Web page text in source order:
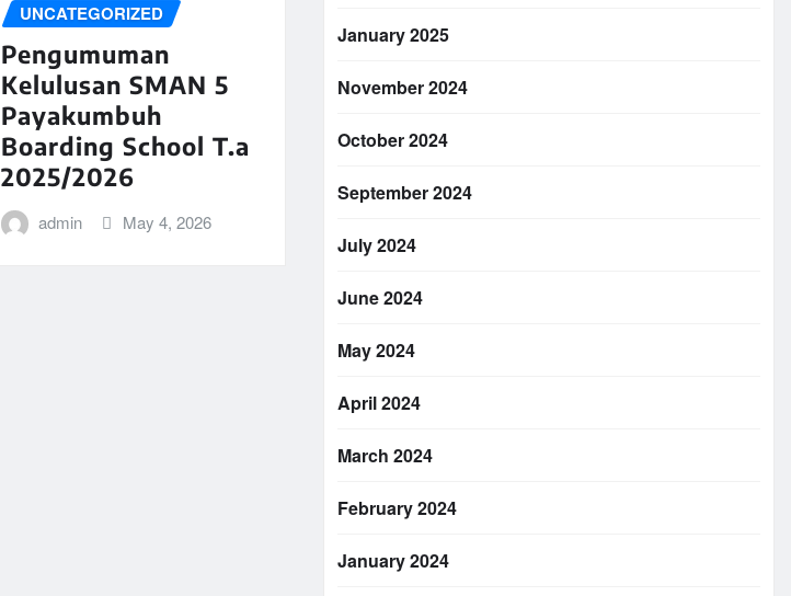
UNCATEGORIZED
Pengumuman
Kelulusan SMAN 5
Payakumbuh
Boarding School T.a
2025/2026
admin May 4, 2026
January 2025
November 2024
October 2024
September 2024
July 2024
June 2024
May 2024
April 2024
March 2024
February 2024
January 2024